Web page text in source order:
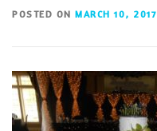
POSTED ON MARCH 10, 2017